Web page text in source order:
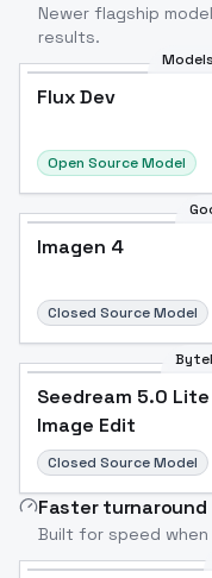
Newer flagship
results.
Flux Dev
Open Source Model
Imagen 4
Closed Source Model
Seedream 5.0 Lite
Image Edit
Closed Source Model
Faster turnaround
Built for speed